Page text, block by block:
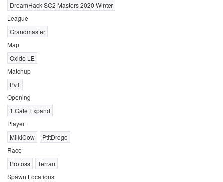
DreamHack SC2 Masters 2020 Winter
League
Grandmaster
Map
Oxide LE
Matchup
PvT
Opening
1 Gate Expand
Player
MilkiCow
PtitDrogo
Race
Protoss
Terran
Spawn Locations